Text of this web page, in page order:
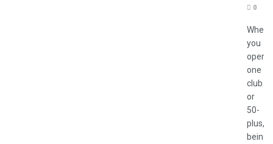
0
you
one
club
or
50-
plus,
being